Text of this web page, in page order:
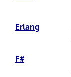
Erlang
F#